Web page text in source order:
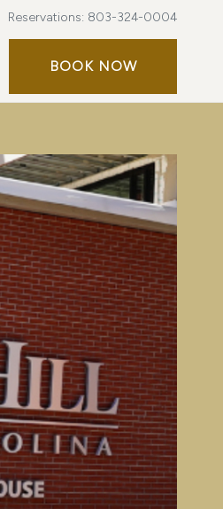
Reservations: 803-324-0004
BOOK NOW